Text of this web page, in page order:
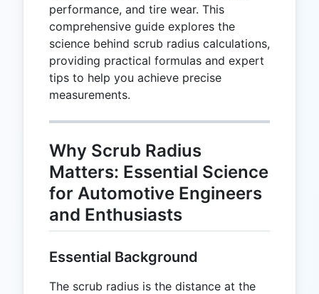
performance, and tire wear. This
comprehensive guide explores the
science behind scrub radius calculations,
providing practical formulas and expert
tips to help you achieve precise
measurements.
Why Scrub Radius
Matters: Essential Science
for Automotive Engineers
and Enthusiasts
Essential Background
The scrub radius is the distance at the